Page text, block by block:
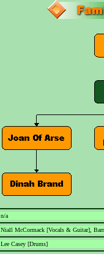
n/a
Niall McCormack [Vocals & Guitar],
Lee Casey [Drums]